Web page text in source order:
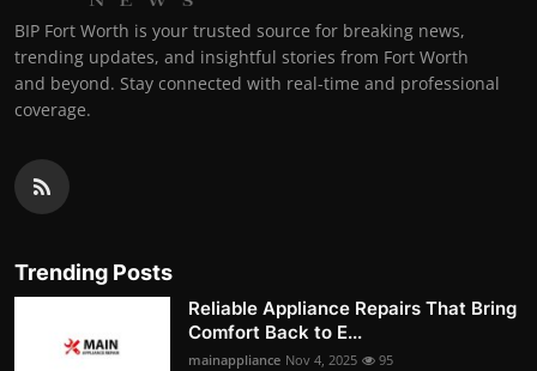
BIP Fort Worth is your trusted source for breaking news,
trending updates, and insightful stories from Fort Worth
and beyond. Stay connected with real-time and professional
coverage.
Trending Posts
Reliable Appliance Repairs That Bring
Comfort Back to E...
mainappliance Nov 4, 2025 95